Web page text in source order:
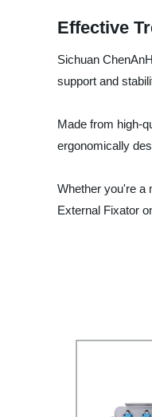
Effective
Sichuan
support and
Made from high-
ergonomically
Whether you're a
External Fixator